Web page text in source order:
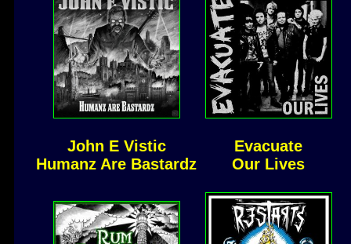
John E Vistic
Humanz Are Bastardz
Evacuate
Our Lives